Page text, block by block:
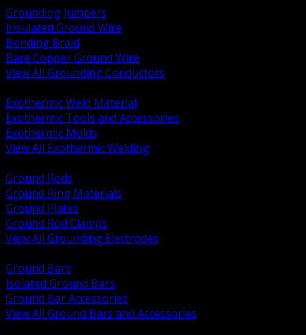
Grounding Jumpers
Insulated Ground Wire
Bonding Braid
Bare Copper Ground Wire
View All Grounding Conductors
Exothermic Weld Material
Exothermic Tools and Accessories
Exothermic Molds
View All Exothermic Welding
Ground Rods
Ground Ring Materials
Ground Plates
Ground Rod Clamps
View All Grounding Electrodes
Ground Bars
Isolated Ground Bars
Ground Bar Accessories
View All Ground Bars and Accessories